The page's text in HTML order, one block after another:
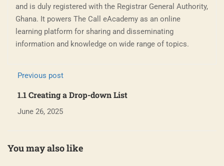
and is duly registered with the Registrar General Authority,
Ghana. It powers The Call eAcademy as an online
learning platform for sharing and disseminating
information and knowledge on wide range of topics.
Previous post
1.1 Creating a Drop-down List
June 26, 2025
You may also like